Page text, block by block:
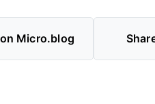
Micro.blog